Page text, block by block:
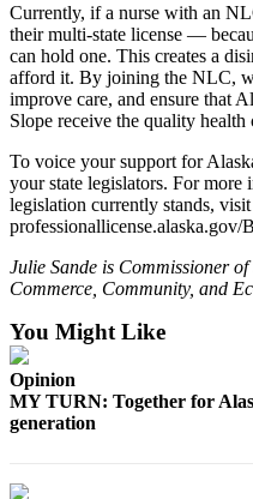
Submit a
Wedding
Submit a
Announcement
Arts &
Entertainment
Obituaries
Place an
Obituary
Place a
Currently, if a nurse with an
their multi-state license —
can hold one. This creates a
afford it. By joining the NLC,
improve care, and ensure that
Slope receive the quality health
To voice your support for
your state legislators. For
legislation currently stands, visit
Julie Sande is Commissioner
Commerce, Community, and
You Might Like
Opinion
MY TURN: Together for
generation